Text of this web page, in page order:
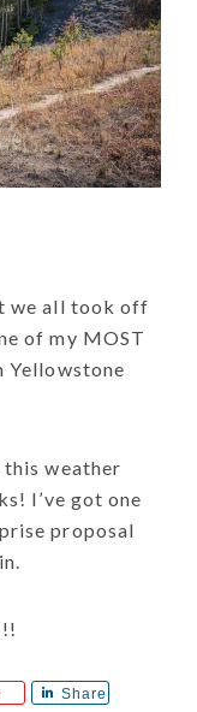
we all took off
of my MOST
Yellowstone
this weather
I’ve got one
proposal
Share